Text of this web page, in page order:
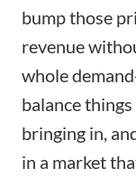
bump those
revenue
whole
balance
bringing in,
in a market